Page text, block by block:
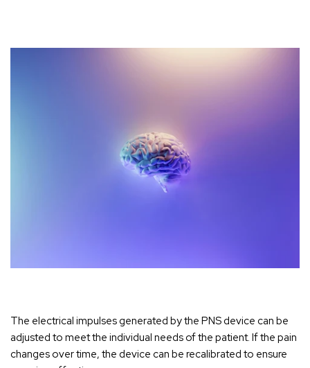
The electrical impulses generated by the PNS device can be
adjusted to meet the individual needs of the patient. If the pain
changes over time, the device can be recalibrated to ensure